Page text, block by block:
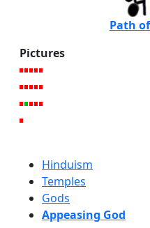
Path
Pictures
Hinduism
Temples
Gods
Appeasing God